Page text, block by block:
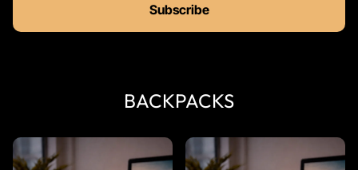
Subscribe
BACKPACKS